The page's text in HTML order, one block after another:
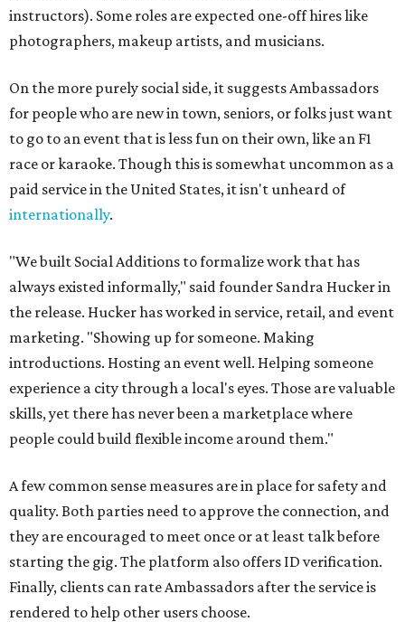
instructors). Some roles are expected one-off hires like
photographers, makeup artists, and musicians.
On the more purely social side, it suggests Ambassadors
for people who are new in town, seniors, or folks just want
to go to an event that is less fun on their own, like an F1
race or karaoke. Though this is somewhat uncommon as a
paid service in the United States, it isn't unheard of
internationally.
"We built Social Additions to formalize work that has
always existed informally," said founder Sandra Hucker in
the release. Hucker has worked in service, retail, and event
marketing. "Showing up for someone. Making
introductions. Hosting an event well. Helping someone
experience a city through a local's eyes. Those are valuable
skills, yet there has never been a marketplace where
people could build flexible income around them."
A few common sense measures are in place for safety and
quality. Both parties need to approve the connection, and
they are encouraged to meet once or at least talk before
starting the gig. The platform also offers ID verification.
Finally, clients can rate Ambassadors after the service is
rendered to help other users choose.